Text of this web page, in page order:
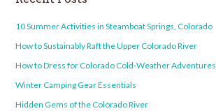
10 Summer Activities in Steamboat Springs, Colorado
How to Sustainably Raft the Upper Colorado River
How to Dress for Colorado Cold-Weather Adventures
Winter Camping Gear Essentials
Hidden Gems of the Colorado River